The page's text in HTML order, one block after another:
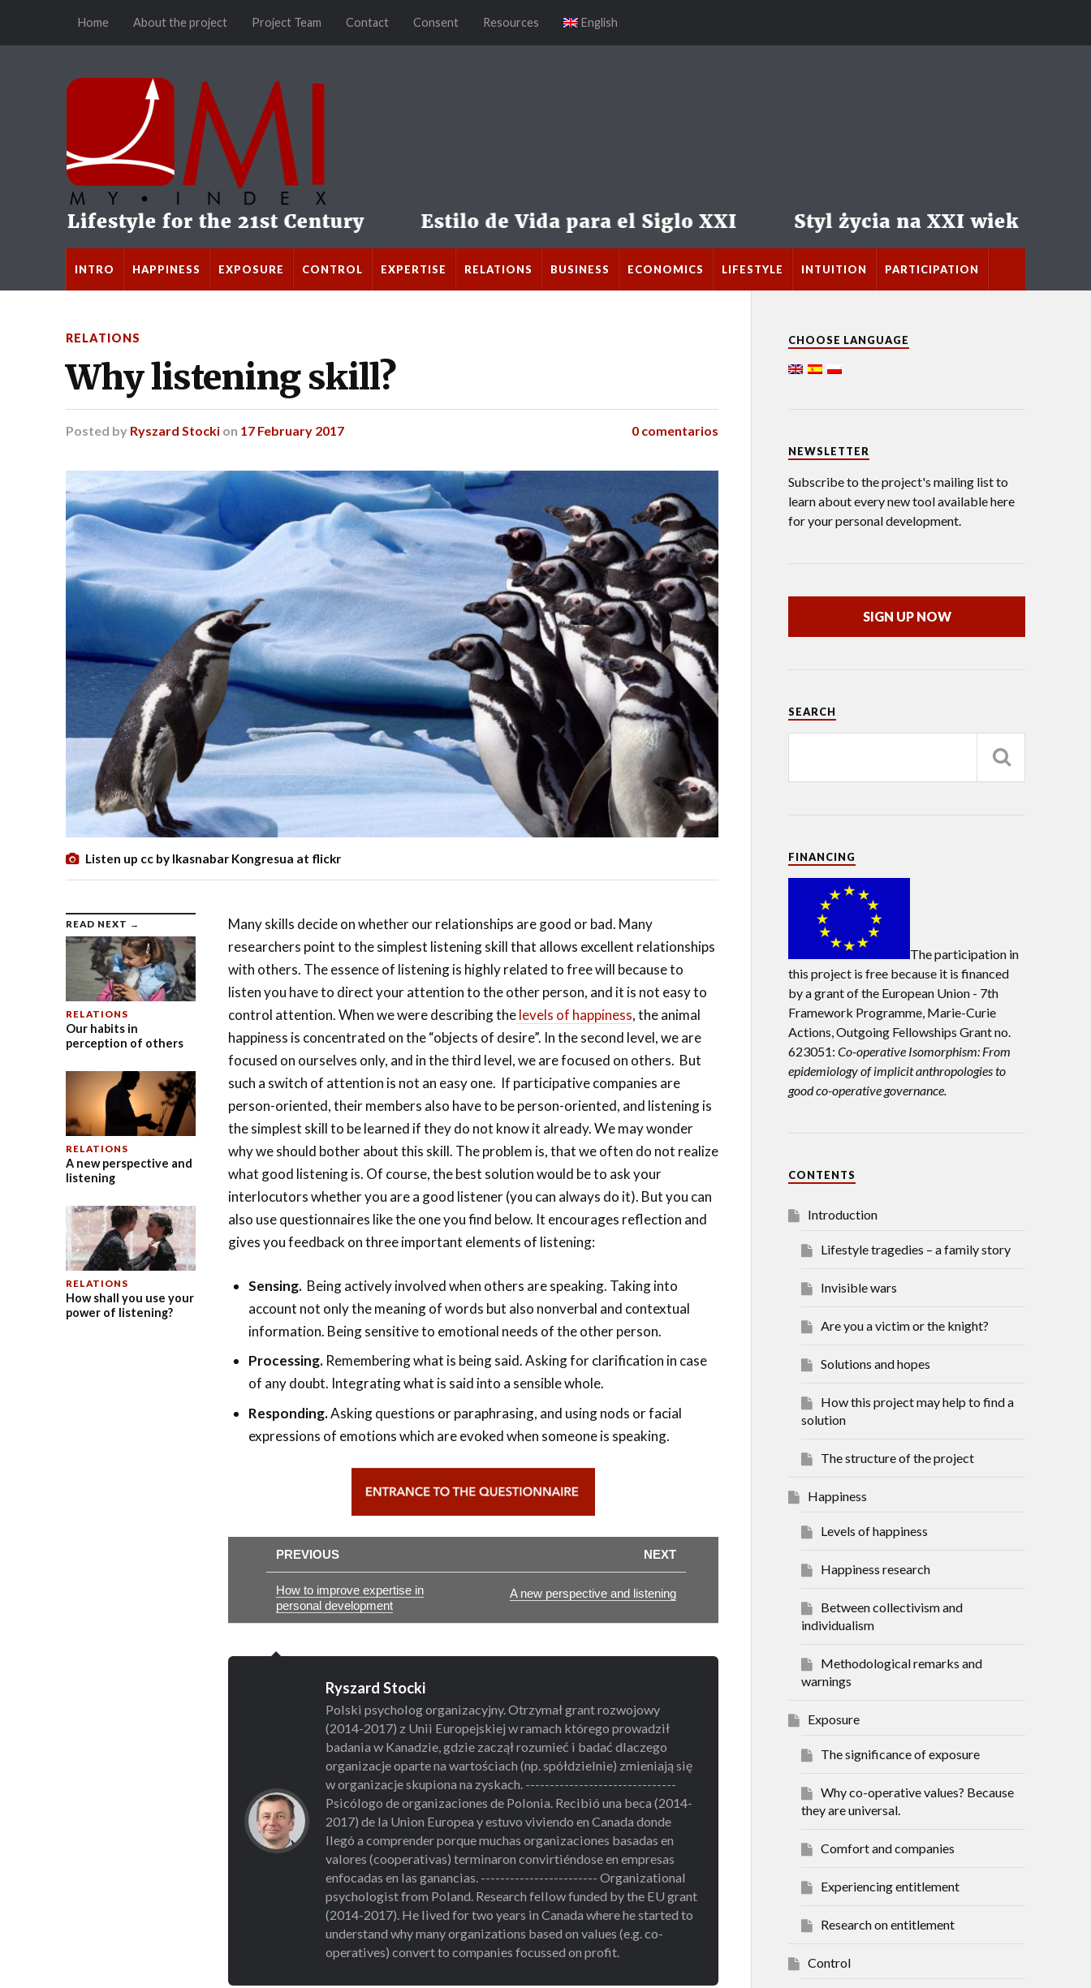
Home About the project Project Team Contact Consent Resources English
INTRO HAPPINESS EXPOSURE CONTROL EXPERTISE RELATIONS BUSINESS ECONOMICS LIFESTYLE INTUITION PARTICIPATION
RELATIONS
Why listening skill?
Posted by Ryszard Stocki on 17 February 2017 0 comentarios
Listen up cc by Ikasnabar Kongresua at flickr
READ NEXT →
RELATIONS
Our habits in
perception of others
RELATIONS
A new perspective and
listening
RELATIONS
How shall you use your
power of listening?
Many skills decide on whether our relationships are good or bad. Many
researchers point to the simplest listening skill that allows excellent relationships
with others. The essence of listening is highly related to free will because to
listen you have to direct your attention to the other person, and it is not easy to
control attention. When we were describing thelevels of happiness, the animal
happiness is concentrated on the “objects of desire”. In the second level, we are
focused on ourselves only, and in the third level, we are focused on others. But
such a switch of attention is not an easy one. If participative companies are
person-oriented, their members also have to be person-oriented, and listening is
the simplest skill to be learned if they do not know it already. We may wonder
why we should bother about this skill. The problem is, that we often do not realize
what good listening is. Of course, the best solution would be to ask your
interlocutors whether you are a good listener (you can always do it). But you can
also use questionnaires like the one you find below. It encourages reflection and
gives you feedback on three important elements of listening:
Sensing. Being actively involved when others are speaking. Taking into
account not only the meaning of words but also nonverbal and contextual
information. Being sensitive to emotional needs of the other person.
Processing. Remembering what is being said. Asking for clarification in case
of any doubt. Integrating what is said into a sensible whole.
Responding.Asking questions or paraphrasing, and using nods or facial
expressions of emotions which are evoked when someone is speaking.
PREVIOUS NEXT
How to improve expertise in
personal development
A new perspective and listening
Ryszard Stocki
Polski psycholog organizacyjny. Otrzymał grant rozwojowy
(2014-2017) z Unii Europejskiej w ramach którego prowadził
badania w Kanadzie, gdzie zaczął rozumieć i badać dlaczego
organizacje oparte na wartościach (np. spółdzielnie) zmieniają się
w organizacje skupiona na zyskach. -------------------------------
Psicólogo de organizaciones de Polonia. Recibió una beca (2014-
2017) de la Union Europea y estuvo viviendo en Canada donde
llegó a comprender porque muchas organizaciones basadas en
valores (cooperativas) terminaron convirtiéndose en empresas
enfocadas en las ganancias. ------------------------ Organizational
psychologist from Poland. Research fellow funded by the EU grant
(2014-2017). He lived for two years in Canada where he started to
understand why many organizations based on values (e.g. co-
operatives) convert to companies focussed on profit.
CHOOSE LANGUAGE
NEWSLETTER
Subscribe to the project's mailing list to
learn about every new tool available here
for your personal development.
SIGN UP NOW
SEARCH
FINANCING
The participation in
this project is free because it is financed
by a grant of the European Union - 7th
Framework Programme, Marie-Curie
Actions, Outgoing Fellowships Grant no.
623051: Co-operative Isomorphism: From
epidemiology of implicit anthropologies to
good co-operative governance.
CONTENTS
Introduction
Lifestyle tragedies – a family story
Invisible wars
Are you a victim or the knight?
Solutions and hopes
How this project may help to find a
solution
The structure of the project
Happiness
Levels of happiness
Happiness research
Between collectivism and
individualism
Methodological remarks and
warnings
Exposure
The significance of exposure
Why co-operative values? Because
they are universal.
Comfort and companies
Experiencing entitlement
Research on entitlement
Control